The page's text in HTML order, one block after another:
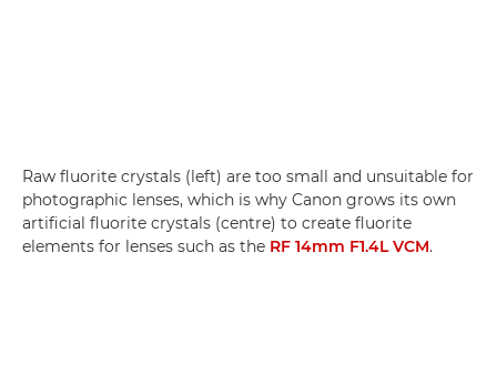
Raw fluorite crystals (left) are too small and unsuitable for
photographic lenses, which is why Canon grows its own
artificial fluorite crystals (centre) to create fluorite
elements for lenses such as the RF 14mm F1.4L VCM.